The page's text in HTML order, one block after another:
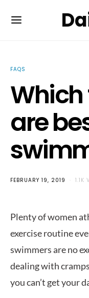
FAQS
are
FEBRUARY 19, 2019 1.1K
Plenty of women
exercise routine
swimmers are no
dealing with
you can’t get your